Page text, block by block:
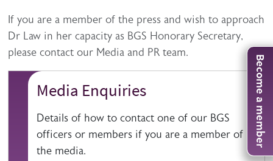
Description
If you are a member of the press and wish to approach
Dr Law in her capacity as BGS Honorary Secretary,
please contact our Media and PR team.
Media Enquiries
Details of how to contact one of our BGS
officers or members if you are a member of
the media.
Become a member